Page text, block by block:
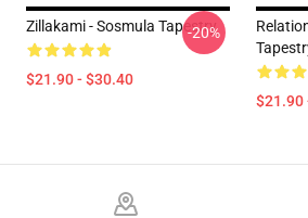
Zillakami - Sosmula Tapestry
$21.90 - $30.40
-20%
$21.90